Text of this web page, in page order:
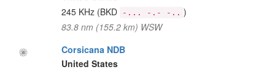
245 KHz (BKD -... -.- -.. )
83.8 nm (155.2 km) WSW
Corsicana NDB
United States